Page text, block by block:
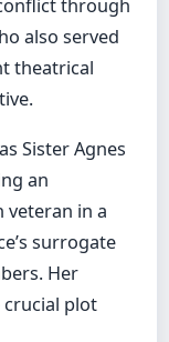
through
also served
theatrical
Sister Agnes
an
veteran in a
surrogate
Her
crucial plot